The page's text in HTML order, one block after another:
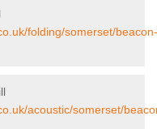
folding/somerset/beacon-
acoustic/somerset/